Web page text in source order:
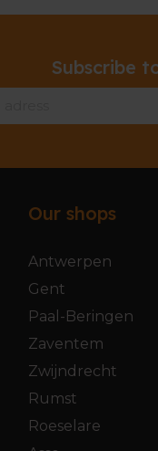
Subscribe
Our shops
Antwerpen
Gent
Paal-Beringen
Zaventem
Zwijndrecht
Rumst
Roeselare